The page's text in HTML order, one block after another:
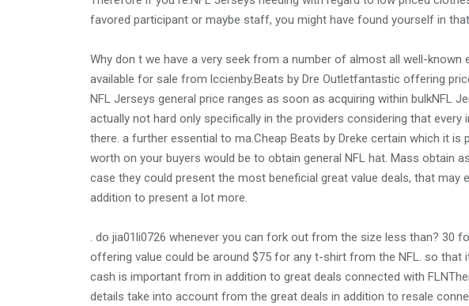
favored participant or maybe staff, you might have found yourself in
Why don t we have a very seek from a number of almost all well-known
available for sale from lccienby.Beats by Dre Outletfantastic offering
NFL Jerseys general price ranges as soon as acquiring within bulkNFL
actually not hard only specifically in the providers considering that
there. a further essential to ma.Cheap Beats by Dreke certain which it
worth on your buyers would be to obtain general NFL hat. Mass obtain
case they could present the most beneficial great value deals, that may
addition to present a lot more.
. do jia01li0726 whenever you can fork out from the size less than? 30
offering value could be around $75 for any t-shirt from the NFL. so that
cash is important from in addition to great deals connected with
details take into account from the great deals in addition to resale